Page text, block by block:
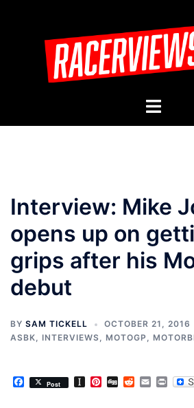
Toggle
Interview: Mike
opens up on
grips after his
debut
BY SAM TICKELL
OCTOBER 21, 2016
ASBK, INTERVIEWS, MOTOGP ,
Facebook
Post Instapaper
Pinterest
DiggRedditEmailPrint